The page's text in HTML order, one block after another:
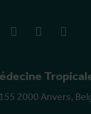
2000 Anvers,
linkedIn youtube